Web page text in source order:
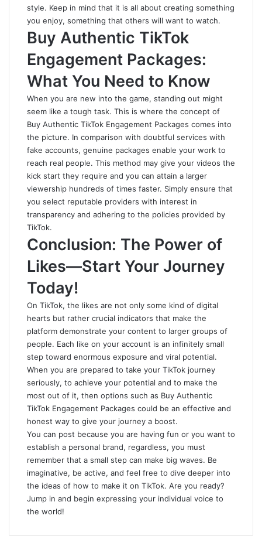
style. Keep in mind that it is all about creating something
you enjoy, something that others will want to watch.
Buy Authentic TikTok
Engagement Packages:
What You Need to Know
When you are new into the game, standing out might
seem like a tough task. This is where the concept of
Buy Authentic TikTok Engagement Packages comes into
the picture. In comparison with doubtful services with
fake accounts, genuine packages enable your work to
reach real people. This method may give your videos the
kick start they require and you can attain a larger
viewership hundreds of times faster. Simply ensure that
you select reputable providers with interest in
transparency and adhering to the policies provided by
TikTok.
Conclusion: The Power of
Likes—Start Your Journey
Today!
On TikTok, the likes are not only some kind of digital
hearts but rather crucial indicators that make the
platform demonstrate your content to larger groups of
people. Each like on your account is an infinitely small
step toward enormous exposure and viral potential.
When you are prepared to take your TikTok journey
seriously, to achieve your potential and to make the
most out of it, then options such as Buy Authentic
TikTok Engagement Packages could be an effective and
honest way to give your journey a boost.
You can post because you are having fun or you want to
establish a personal brand, regardless, you must
remember that a small step can make big waves. Be
imaginative, be active, and feel free to dive deeper into
the ideas of how to make it on TikTok. Are you ready?
Jump in and begin expressing your individual voice to
the world!